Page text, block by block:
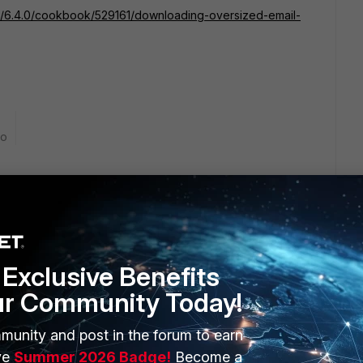
cookbook/529161/downloading-oversized-email-
me. For me the Uplaod is the problem, not the
Benefits
Community Today!
and post in the forum to earn
Summer 2026 Badge! Become a